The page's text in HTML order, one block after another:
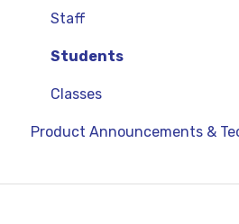
ClassLink
Google
OneRoster v1.1 CSV
LMS Integrations
Staff
Students
Classes
Product Announcements &